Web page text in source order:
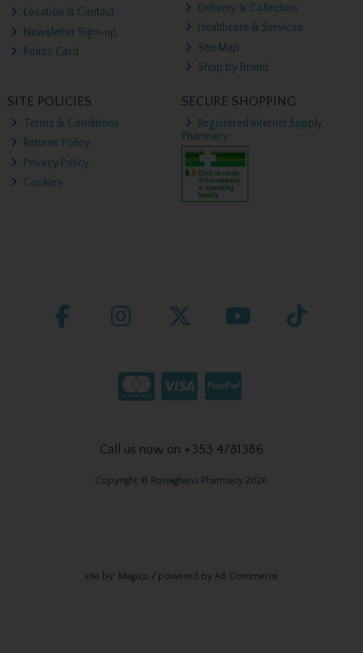
Location & Contact
Newsletter Sign-up
Points Card
Delivery & Collection
Healthcare & Services
Site Map
Shop by Brand
SITE POLICIES
Terms & Conditions
Returns Policy
Privacy Policy
Cookies
SECURE SHOPPING
Registered Internet Supply
Pharmacy
Call us now on +353 4781386
Copyright © Ronaghans Pharmacy 2026
site by: Magico / powered byAB Commerce